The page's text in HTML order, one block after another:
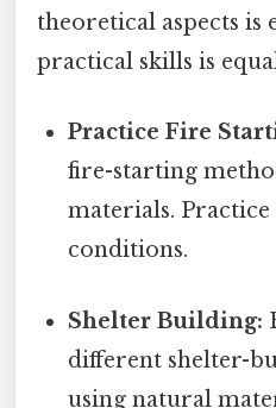
theoretical aspects is
practical skills is
Practice Fire
fire-starting
materials.
conditions.
Shelter Building:
different shelter-
using natural